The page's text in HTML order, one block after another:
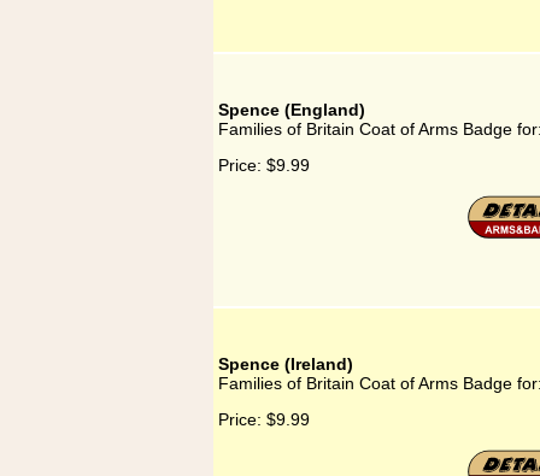
Spence (England)
Families of Britain Coat of Arms Badge
Price: $9.99
Spence (Ireland)
Families of Britain Coat of Arms Badge
Price: $9.99